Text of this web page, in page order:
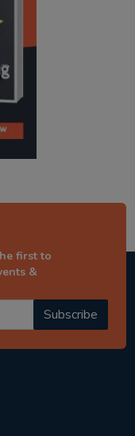
first to
&
Subscribe